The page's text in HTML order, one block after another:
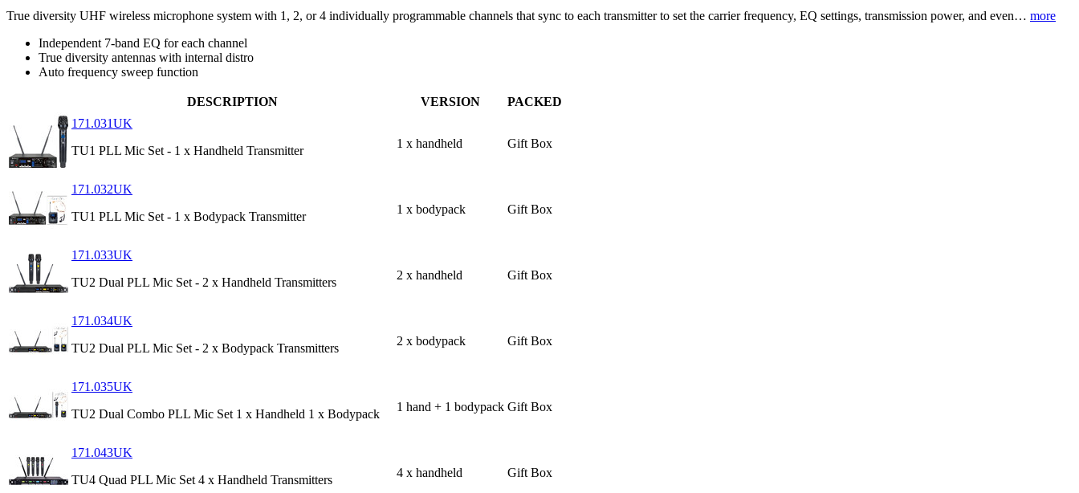
True diversity UHF wireless microphone system with 1, 2, or 4 individually programmable channels that sync to each transmitter to set the carrier frequency, EQ settings, transmission power, and even… more
Independent 7-band EQ for each channel
True diversity antennas with internal distro
Auto frequency sweep function
DESCRIPTION VERSION
PACKED
171.031UK
TU1 PLL Mic Set - 1 x Handheld Transmitter
1 x handheld Gift Box
171.032UK
TU1 PLL Mic Set - 1 x Bodypack Transmitter
1 x bodypack Gift Box
171.033UK
TU2 Dual PLL Mic Set - 2 x Handheld Transmitters
2 x handheld Gift Box
171.034UK
TU2 Dual PLL Mic Set - 2 x Bodypack Transmitters
2 x bodypack Gift Box
171.035UK
TU2 Dual Combo PLL Mic Set 1 x Handheld 1 x Bodypack
1 hand + 1 bodypack Gift Box
171.043UK
TU4 Quad PLL Mic Set 4 x Handheld Transmitters
4 x handheld Gift Box